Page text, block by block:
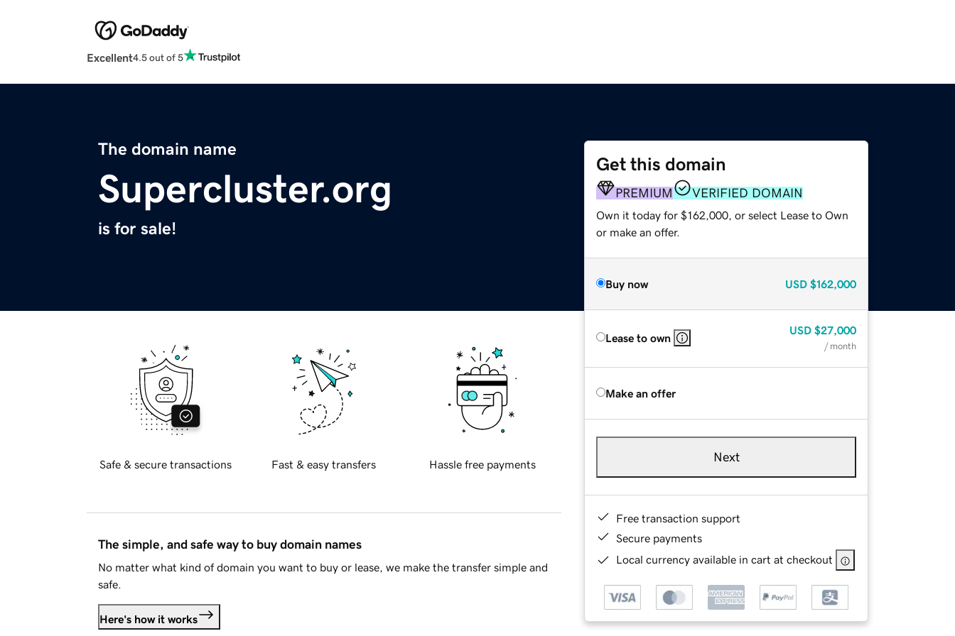
Excellent4.5 out of 5
The domain name
Supercluster.org
is for sale!
Get this domain
PREMIUM VERIFIED DOMAIN
Own it today for $162,000, or select Lease to Own
or make an offer.
Buy now USD $162,000
Lease to own
USD $27,000
/ month
Make an offer
Next
Free transaction support
Secure payments
Local currency available in cart at checkout
Safe & secure transactions Fast & easy transfers Hassle free payments
The simple, and safe way to buy domain names
No matter what kind of domain you want to buy or lease, we make the transfer simple and
safe.
Here's how it works